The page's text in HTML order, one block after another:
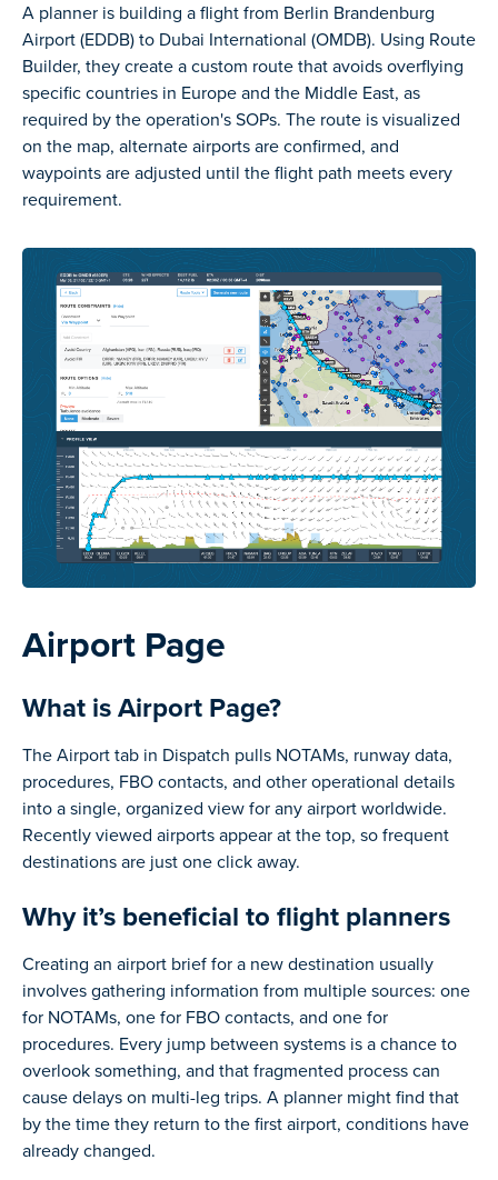
A planner is building a flight from Berlin Brandenburg
Airport (EDDB) to Dubai International (OMDB). Using Route
Builder, they create a custom route that avoids overflying
specific countries in Europe and the Middle East, as
required by the operation's SOPs. The route is visualized
on the map, alternate airports are confirmed, and
waypoints are adjusted until the flight path meets every
requirement.
Airport Page
What is Airport Page?
The Airport tab in Dispatch pulls NOTAMs, runway data,
procedures, FBO contacts, and other operational details
into a single, organized view for any airport worldwide.
Recently viewed airports appear at the top, so frequent
destinations are just one click away.
Why it’s beneficial to flight planners
Creating an airport brief for a new destination usually
involves gathering information from multiple sources: one
for NOTAMs, one for FBO contacts, and one for
procedures. Every jump between systems is a chance to
overlook something, and that fragmented process can
cause delays on multi-leg trips. A planner might find that
by the time they return to the first airport, conditions have
already changed.